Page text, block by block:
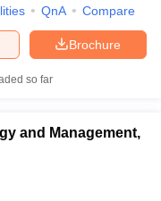
QnA Compare
Brochure
so far
and Management,